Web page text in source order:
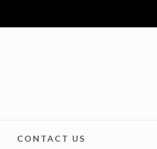
CONTACT US